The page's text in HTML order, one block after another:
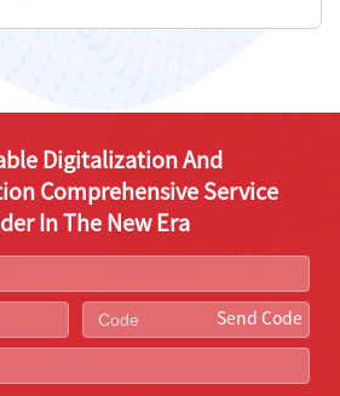
Digitalization And
Comprehensive Service
In The New Era
Send Code